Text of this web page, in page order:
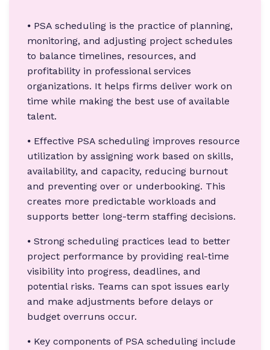
⦁ PSA scheduling is the practice of planning,
monitoring, and adjusting project schedules
to balance timelines, resources, and
profitability in professional services
organizations. It helps firms deliver work on
time while making the best use of available
talent.
⦁ Effective PSA scheduling improves resource
utilization by assigning work based on skills,
availability, and capacity, reducing burnout
and preventing over or underbooking. This
creates more predictable workloads and
supports better long-term staffing decisions.
⦁ Strong scheduling practices lead to better
project performance by providing real-time
visibility into progress, deadlines, and
potential risks. Teams can spot issues early
and make adjustments before delays or
budget overruns occur.
⦁ Key components of PSA scheduling include